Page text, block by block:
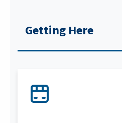
Getting Here